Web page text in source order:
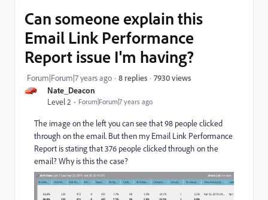
Nate_Deacon
Level 2
Forum|Forum|7 years ago
Can someone explain this
Email Link Performance
Report issue I'm having?
Forum|Forum|7 years ago 8 replies 7930 views
The image on the left you can see that 98 people clicked
through on the email. But then my Email Link Performance
Report is stating that 376 people clicked through on the
email? Why is this the case?